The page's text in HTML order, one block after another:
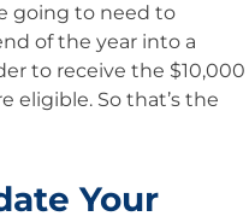
going to need to
of the year into a
to receive the $10,000
eligible. So that’s the
Your